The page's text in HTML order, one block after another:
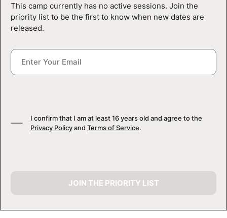
CAMP STORE
LOGIN
VIEW CART
This camp currently has no active sessions. Join the
priority list to be the first to know when new dates are
released.
I confirm that I am at least 16 years old and agree to the
Privacy Policyand Terms of Service.
JOIN THE PRIORITY LIST